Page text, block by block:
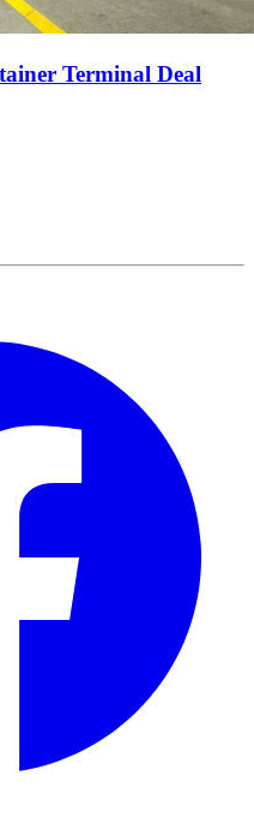
Terminal Deal